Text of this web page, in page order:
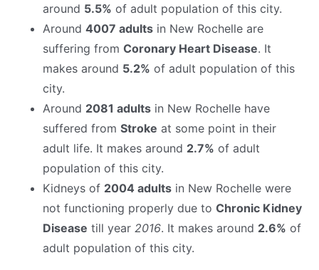
around 5.5% of adult population of this city.
Around 4007 adults in New Rochelle are
suffering from Coronary Heart Disease. It
makes around 5.2% of adult population of this
city.
Around 2081 adults in New Rochelle have
suffered from Stroke at some point in their
adult life. It makes around 2.7% of adult
population of this city.
Kidneys of 2004 adults in New Rochelle were
not functioning properly due to Chronic Kidney
Disease till year 2016. It makes around 2.6% of
adult population of this city.